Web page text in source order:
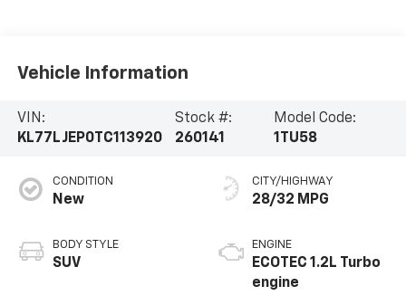
Vehicle Information
VIN:
KL77LJEP0TC113920
Stock #:
260141
Model Code:
1TU58
CONDITION
New
BODY STYLE
SUV
CITY/HIGHWAY
28/32 MPG
ENGINE
ECOTEC 1.2L Turbo
engine